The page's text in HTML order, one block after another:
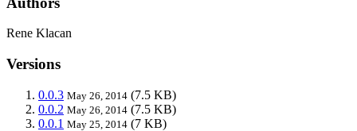
Rene Klacan
Versions
0.0.3 May 26, 2014 (7.5 KB)
0.0.2 May 26, 2014 (7.5 KB)
0.0.1 May 25, 2014 (7 KB)